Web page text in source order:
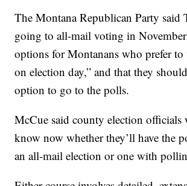
The Montana Republican Party said
going to all-mail voting in
options for Montanans who prefer to
on election day,” and that they
option to go to the polls.
McCue said county election
know now whether they’ll have the
an all-mail election or one with